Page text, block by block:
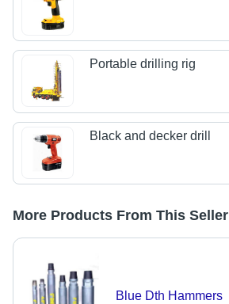
Portable drilling rig
Black and decker drill
More Products From This Seller
Blue Dth Hammers